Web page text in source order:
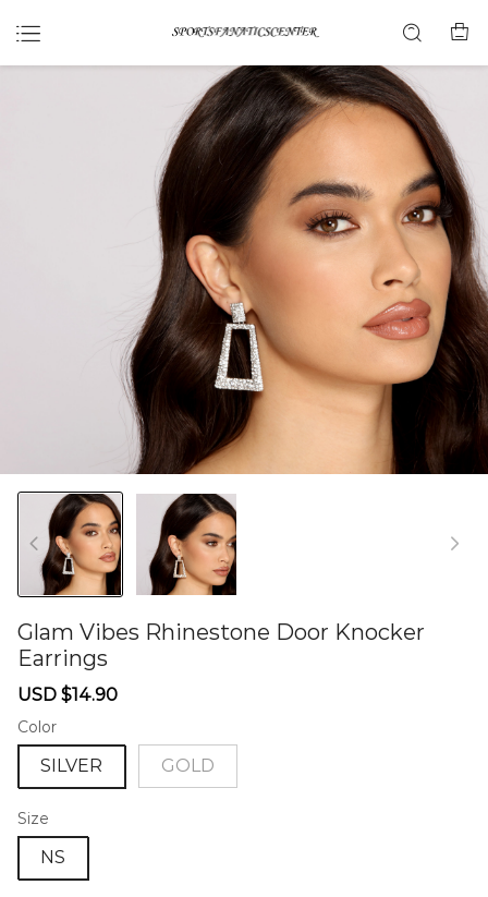
Glam Vibes Rhinestone Door Knocker
Earrings
Sale
USD $14.90
Color
SILVER GOLD
Size
NS